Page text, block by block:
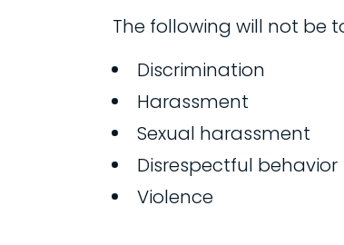
The following will not be
Discrimination
Harassment
Sexual harassment
Disrespectful behavior
Violence